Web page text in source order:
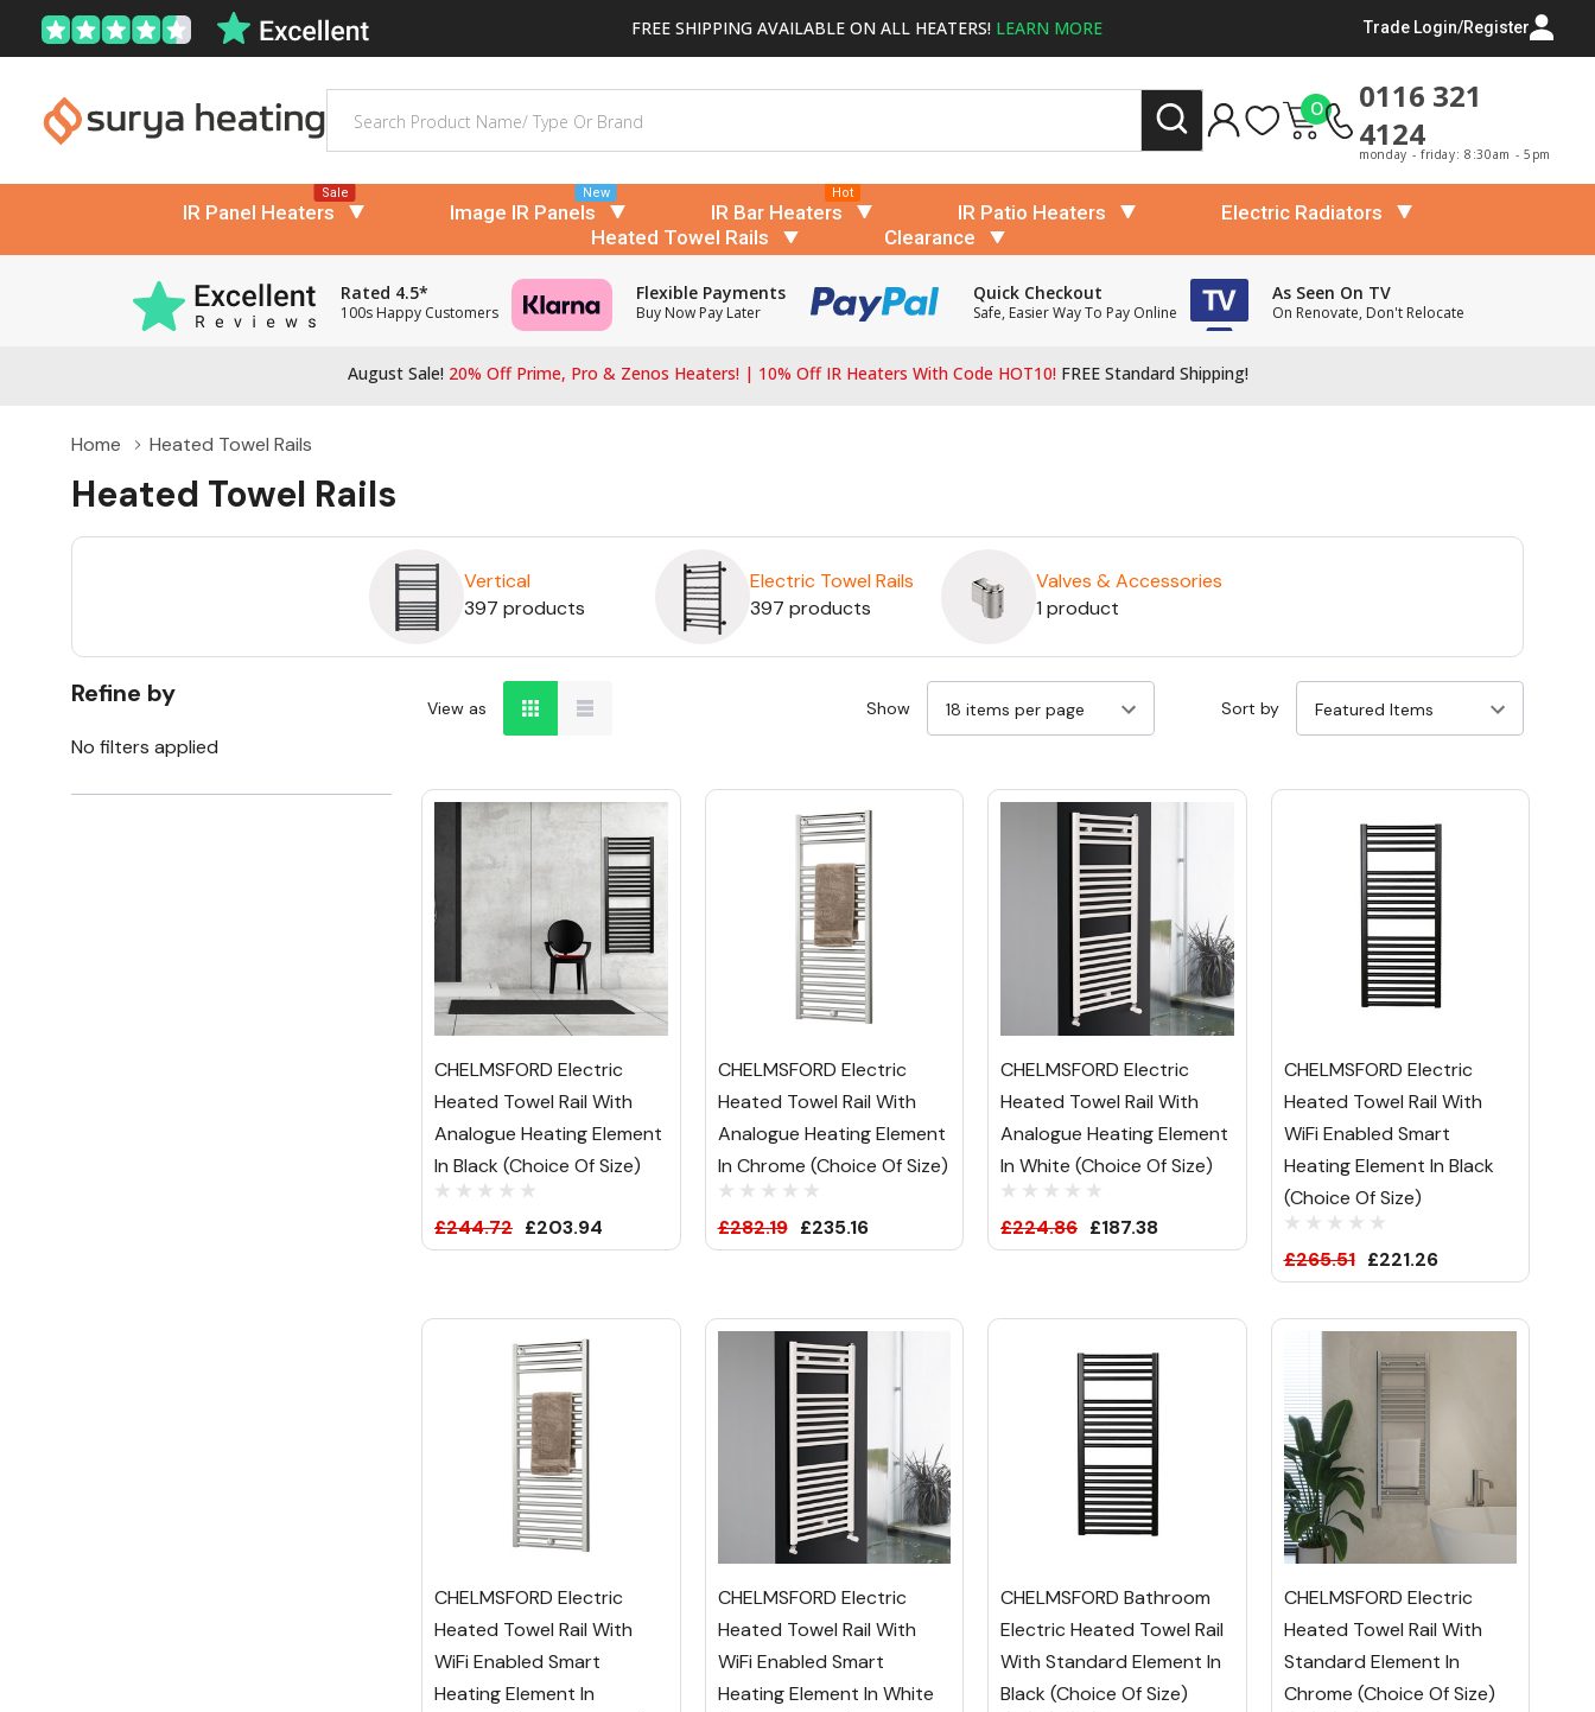
FREE SHIPPING AVAILABLE ON ALL HEATERS! LEARN MORE Trade Login/Register
0
0116 321
4124
monday - friday: 8:30am - 5pm
IR Panel Heaters
Sale
Image IR Panels
New
IR Bar Heaters
Hot
IR Patio Heaters
Electric Radiators
Heated Towel Rails
Clearance
Rated 4.5*
100s Happy Customers
Flexible Payments
Buy Now Pay Later
Quick Checkout
Safe, Easier Way To Pay Online
As Seen On TV
On Renovate, Don't Relocate
August Sale! 20% Off Prime, Pro & Zenos Heaters! | 10% Off IR Heaters With Code HOT10!FREE Standard Shipping!
Home Heated Towel Rails
Heated Towel Rails
Vertical
397 products
Electric Towel Rails
397 products
Valves & Accessories
1 product
Refine by
No filters applied
View as Show Sort by
CHELMSFORD Electric
Heated Towel Rail With
Analogue Heating Element
In Black (Choice Of Size)
£244.72 £203.94
CHELMSFORD Electric
Heated Towel Rail With
Analogue Heating Element
In Chrome (Choice Of Size)
£282.19 £235.16
CHELMSFORD Electric
Heated Towel Rail With
Analogue Heating Element
In White (Choice Of Size)
£224.86 £187.38
CHELMSFORD Electric
Heated Towel Rail With
WiFi Enabled Smart
Heating Element In Black
(Choice Of Size)
£265.51 £221.26
CHELMSFORD Electric
Heated Towel Rail With
WiFi Enabled Smart
Heating Element In
CHELMSFORD Electric
Heated Towel Rail With
WiFi Enabled Smart
Heating Element In White
CHELMSFORD Bathroom
Electric Heated Towel Rail
With Standard Element In
Black (Choice Of Size)
CHELMSFORD Electric
Heated Towel Rail With
Standard Element In
Chrome (Choice Of Size)